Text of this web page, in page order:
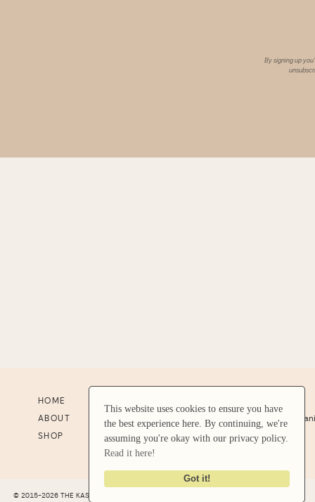
This website uses cookies to ensure you have
the best experience here. By continuing, we're
assuming you're okay with our privacy policy.
Read it here!
Got it!
This website uses cookies to ensure you have
the best experience here. By continuing, we're
assuming you're okay with our privacy policy.
Read it here!
Got it!
By signing up
STUDENT LOGIN
RESULTS
SHOP
ABOUT
HOME
© 2015-2026 THE KASE COLLECTIVE LLC |